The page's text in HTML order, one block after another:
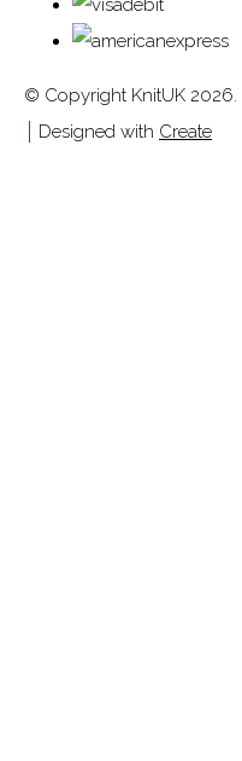
© Copyright KnitUK 2026.
Designed with Create